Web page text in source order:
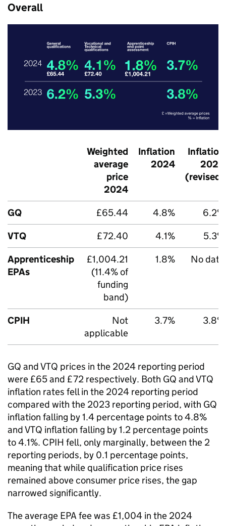
Overall
Weighted
average
price
2024
Inflation
2024
Inflation
2023
(revised)
GQ £65.44 4.8%
6.2%
VTQ
£72.40 4.1%
5.3%
Apprenticeship
EPAs
£1,004.21
(11.4% of
funding
band)
1.8% No data
CPIH
Not
applicable
3.7% 3.8%
GQ and VTQ prices in the 2024 reporting period
were £65 and £72 respectively. Both GQ and VTQ
inflation rates fell in the 2024 reporting period
compared with the 2023 reporting period, with GQ
inflation falling by 1.4 percentage points to 4.8%
and VTQ inflation falling by 1.2 percentage points
to 4.1%. CPIH fell, only marginally, between the 2
reporting periods, by 0.1 percentage points,
meaning that while qualification price rises
remained above consumer price rises, the gap
narrowed significantly.
The average EPA fee was £1,004 in the 2024